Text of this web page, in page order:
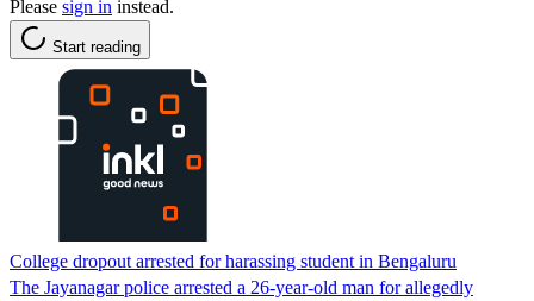
Please sign in instead.
Start reading
College dropout arrested for harassing student in Bengaluru
The Jayanagar police arrested a 26-year-old man for allegedly